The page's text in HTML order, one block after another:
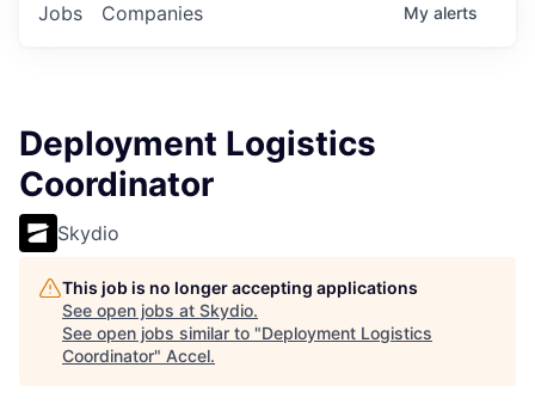
Jobs Companies My alerts
Deployment Logistics
Coordinator
Skydio
This job is no longer accepting applications
See open jobs at Skydio.
See open jobs similar to "Deployment Logistics
Coordinator" Accel.